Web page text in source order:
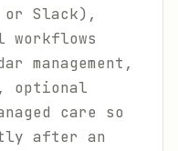
or Slack),
management,
optional
care so
after an